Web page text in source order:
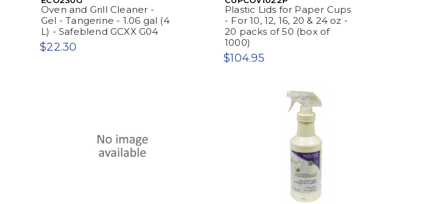
Oven and Grill Cleaner -
Gel - Tangerine - 1.06 gal (4
L) - Safeblend GCXX G04
$22.30
Plastic Lids for Paper Cups
- For 10, 12, 16, 20 & 24 oz -
20 packs of 50 (box of
1000)
$104.95